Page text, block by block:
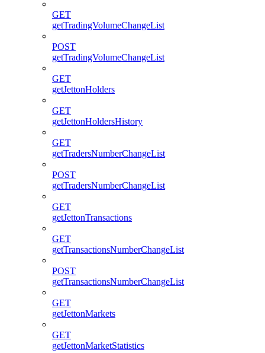
GET
getTradingVolumeChangeList
POST
getTradingVolumeChangeList
GET
getJettonHolders
GET
getJettonHoldersHistory
GET
getTradersNumberChangeList
POST
getTradersNumberChangeList
GET
getJettonTransactions
GET
getTransactionsNumberChangeList
POST
getTransactionsNumberChangeList
GET
getJettonMarkets
GET
getJettonMarketStatistics